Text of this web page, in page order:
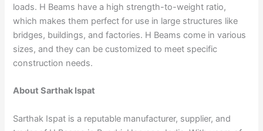
loads. H Beams have a high strength-to-weight ratio,
which makes them perfect for use in large structures like
bridges, buildings, and factories. H Beams come in various
sizes, and they can be customized to meet specific
construction needs.
About Sarthak Ispat
Sarthak Ispat is a reputable manufacturer, supplier, and